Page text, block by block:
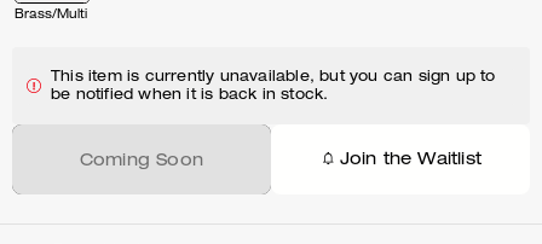
Brass/Multi
This item is currently unavailable, but you can sign up to
be notified when it is back in stock.
Coming Soon Join the Waitlist